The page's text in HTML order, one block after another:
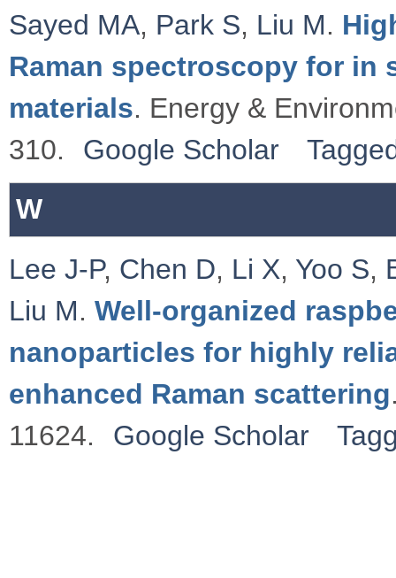
Sayed MA, Park S, Liu M.
Raman spectroscopy for
materials. Energy &
310.
Google Scholar
W
Lee J-P, Chen D, Li X, Yoo S,
Liu M. Well-organized
nanoparticles for highly
enhanced Raman scattering
11624.
Google Scholar